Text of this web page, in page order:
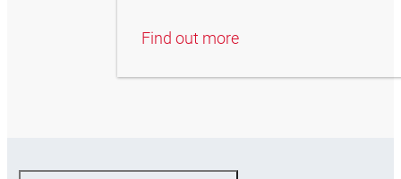
Find out more